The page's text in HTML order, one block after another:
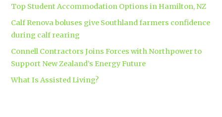
Top Student Accommodation Options in Hamilton, NZ
Calf Renova boluses give Southland farmers confidence
during calf rearing
Connell Contractors Joins Forces with Northpower to
Support New Zealand’s Energy Future
What Is Assisted Living?